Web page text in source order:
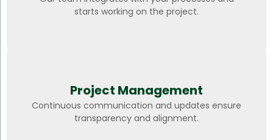
starts working on the project.
Project Management
Continuous communication and updates ensure
transparency and alignment.